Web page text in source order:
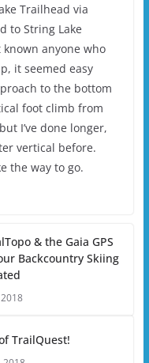
Trailhead via
to String Lake
known anyone who
it seemed easy
to the bottom
foot climb from
I’ve done longer,
vertical before.
the way to go.
& the Gaia GPS
Backcountry Skiing
TrailQuest!